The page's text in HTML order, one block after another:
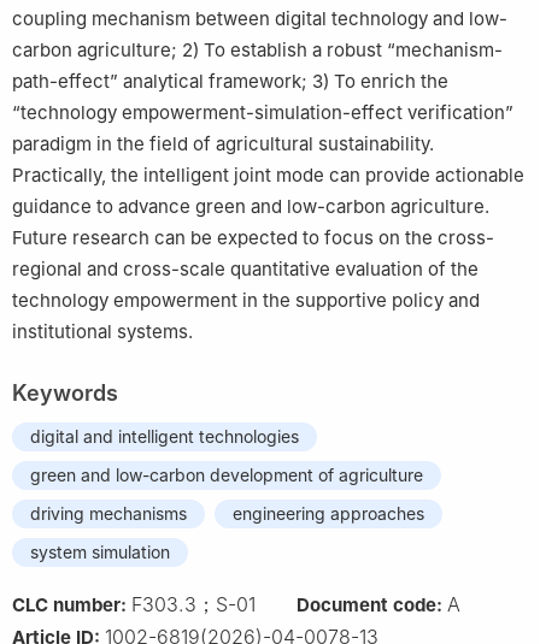
coupling mechanism between digital technology and low-
carbon agriculture; 2) To establish a robust “mechanism-
path-effect” analytical framework; 3) To enrich the
“technology empowerment-simulation-effect verification”
paradigm in the field of agricultural sustainability.
Practically, the intelligent joint mode can provide actionable
guidance to advance green and low-carbon agriculture.
Future research can be expected to focus on the cross-
regional and cross-scale quantitative evaluation of the
technology empowerment in the supportive policy and
institutional systems.
Keywords
digital and intelligent technologies
green and low-carbon development of agriculture
driving mechanisms
engineering approaches
system simulation
CLC number: F303.3；S-01 Document code: A
Article ID: 1002-6819(2026)-04-0078-13